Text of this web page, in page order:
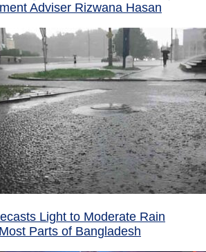
Adviser Rizwana Hasan
Light to Moderate Rain
Parts of Bangladesh